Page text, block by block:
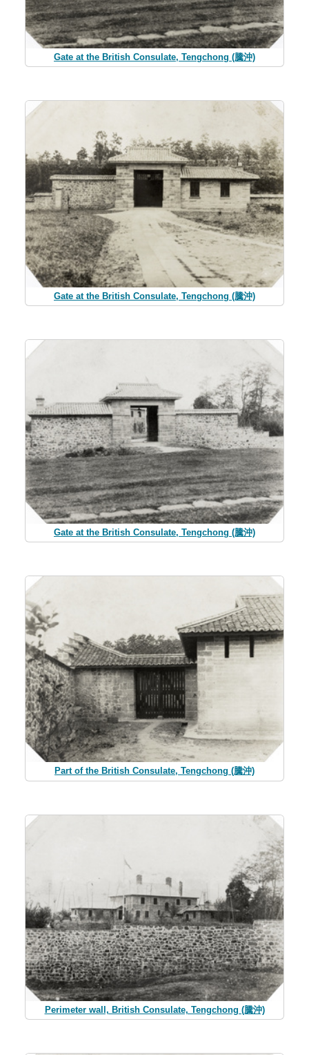
Gate at the British Consulate, Tengchong (騰沖)
Gate at the British Consulate, Tengchong (騰沖)
Gate at the British Consulate, Tengchong (騰沖)
Part of the British Consulate, Tengchong (騰沖)
Perimeter wall, British Consulate, Tengchong (騰沖)